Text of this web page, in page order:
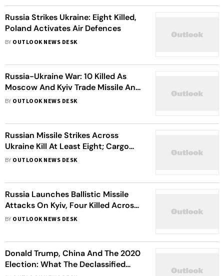
Russia Strikes Ukraine: Eight Killed,
Poland Activates Air Defences
BY OUTLOOK NEWS DESK
Russia-Ukraine War: 10 Killed As
Moscow And Kyiv Trade Missile And
Drone Attacks
BY OUTLOOK NEWS DESK
Russian Missile Strikes Across
Ukraine Kill At Least Eight; Cargo
Ship Hit In Black Sea
BY OUTLOOK NEWS DESK
Russia Launches Ballistic Missile
Attacks On Kyiv, Four Killed Across
Ukraine
BY OUTLOOK NEWS DESK
Donald Trump, China And The 2020
Election: What The Declassified